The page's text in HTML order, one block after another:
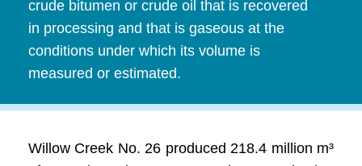
crude bitumen or crude oil that is recovered
in processing and that is gaseous at the
conditions under which its volume is
measured or estimated.
Willow Creek No. 26 produced 218.4 million m³